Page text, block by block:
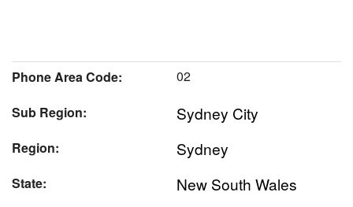
Phone Area Code:
02
Sub Region:
Sydney City
Region: Sydney
State: New South Wales